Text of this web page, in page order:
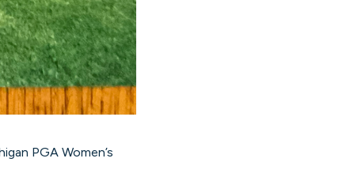
PGA Women’s